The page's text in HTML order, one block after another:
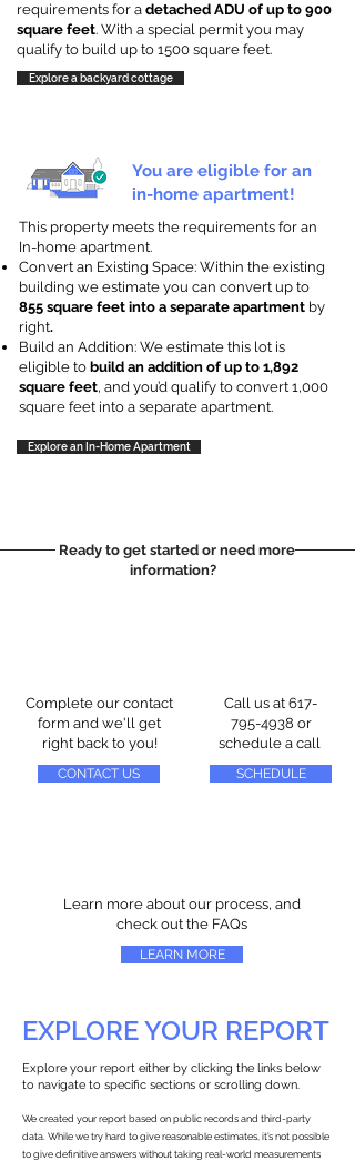
requirements for a detached ADU of up to 900
square feet. With a special permit you may
qualify to build up to 1500 square feet.
Explore a backyard cottage
You are eligible for an
in-home apartment!
This property meets the requirements for an
In-home apartment.
Convert an Existing Space: Within the existing
building we estimate you can convert up to
855 square feet into a separate apartment by
right.
Build an Addition: We estimate this lot is
eligible to build an addition of up to 1,892
square feet, and you’d qualify to convert 1,000
square feet into a separate apartment.
Explore an In-Home Apartment
Ready to get started or need more
information?
Complete our contact
form and we'll get
right back to you!
CONTACT US
Call us at 617-
795-4938 or
schedule a call
SCHEDULE
Learn more about our process, and
check out the FAQs
LEARN MORE
EXPLORE YOUR REPORT
Explore your report either by clicking the links below
to navigate to specific sections or scrolling down.
We created your report based on public records and third-party
data. While we try hard to give reasonable estimates, it’s not possible
to give definitive answers without taking real-world measurements